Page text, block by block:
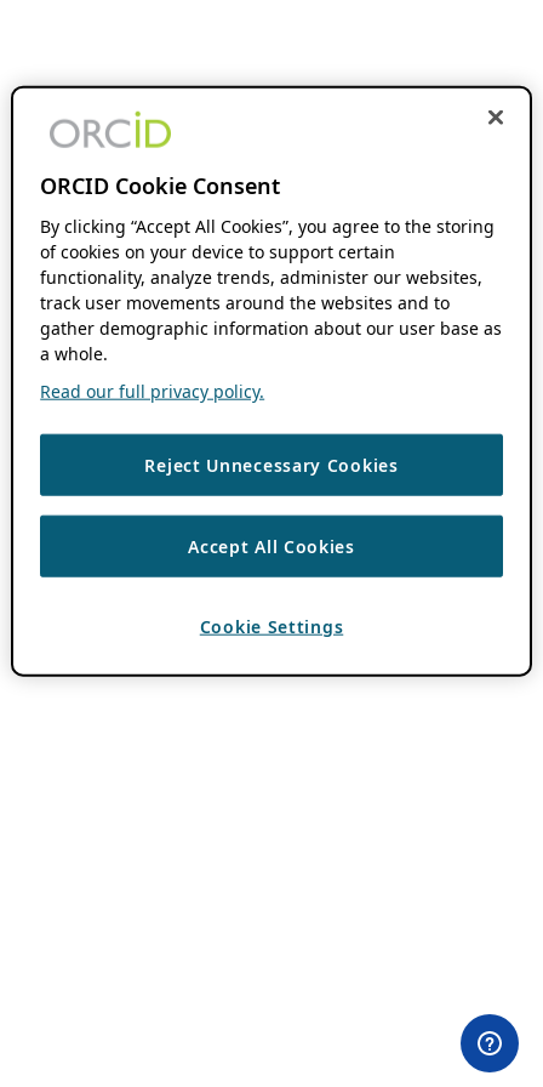
ORCID Cookie Consent
By clicking “Accept All Cookies”, you agree to the storing
of cookies on your device to support certain
functionality, analyze trends, administer our websites,
track user movements around the websites and to
gather demographic information about our user base as
a whole.
Read our full privacy policy.
Reject Unnecessary Cookies
Accept All Cookies
Cookie Settings